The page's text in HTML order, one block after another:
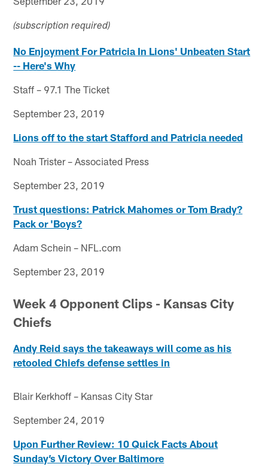
(subscription required)
No Enjoyment For Patricia In Lions' Unbeaten Start
-- Here's Why
Staff – 97.1 The Ticket
September 23, 2019
Lions off to the start Stafford and Patricia needed
Noah Trister – Associated Press
September 23, 2019
Trust questions: Patrick Mahomes or Tom Brady?
Pack or 'Boys?
Adam Schein – NFL.com
September 23, 2019
Week 4 Opponent Clips - Kansas City
Chiefs
Andy Reid says the takeaways will come as his
retooled Chiefs defense settles in
Blair Kerkhoff – Kansas City Star
September 24, 2019
Upon Further Review: 10 Quick Facts About
Sunday’s Victory Over Baltimore